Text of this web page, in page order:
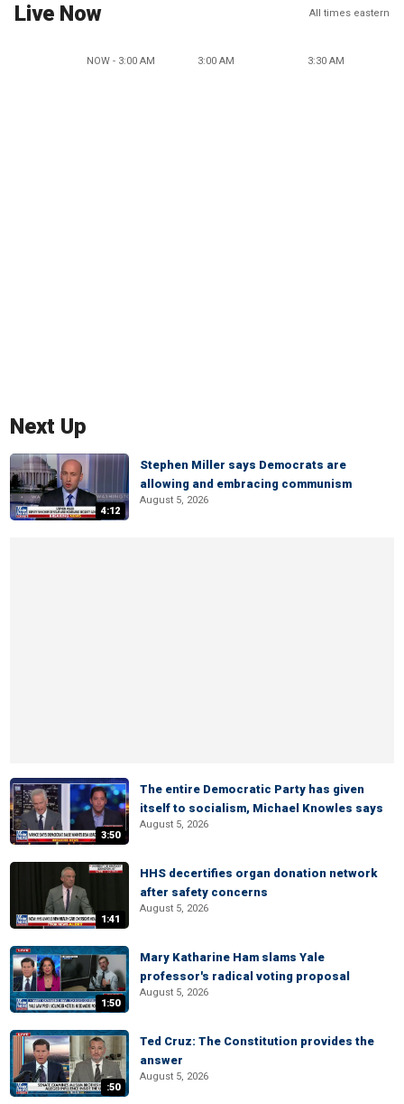
Live Now All times eastern
NOW - 3:00 AM 3:00 AM 3:30 AM
Next Up
4:12
Stephen Miller says Democrats are
allowing and embracing communism
August 5, 2026
3:50
The entire Democratic Party has given
itself to socialism, Michael Knowles says
August 5, 2026
1:41
HHS decertifies organ donation network
after safety concerns
August 5, 2026
1:50
Mary Katharine Ham slams Yale
professor's radical voting proposal
August 5, 2026
:50
Ted Cruz: The Constitution provides the
answer
August 5, 2026